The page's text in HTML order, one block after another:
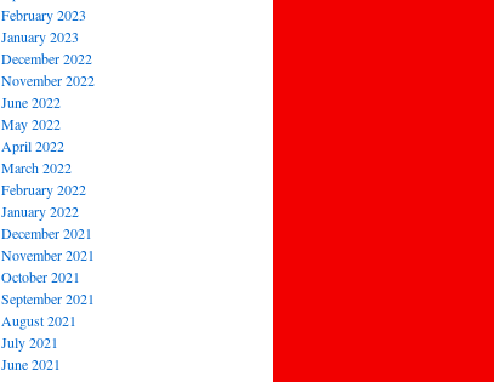
February 2023
January 2023
December 2022
November 2022
June 2022
May 2022
April 2022
March 2022
February 2022
January 2022
December 2021
November 2021
October 2021
September 2021
August 2021
July 2021
June 2021